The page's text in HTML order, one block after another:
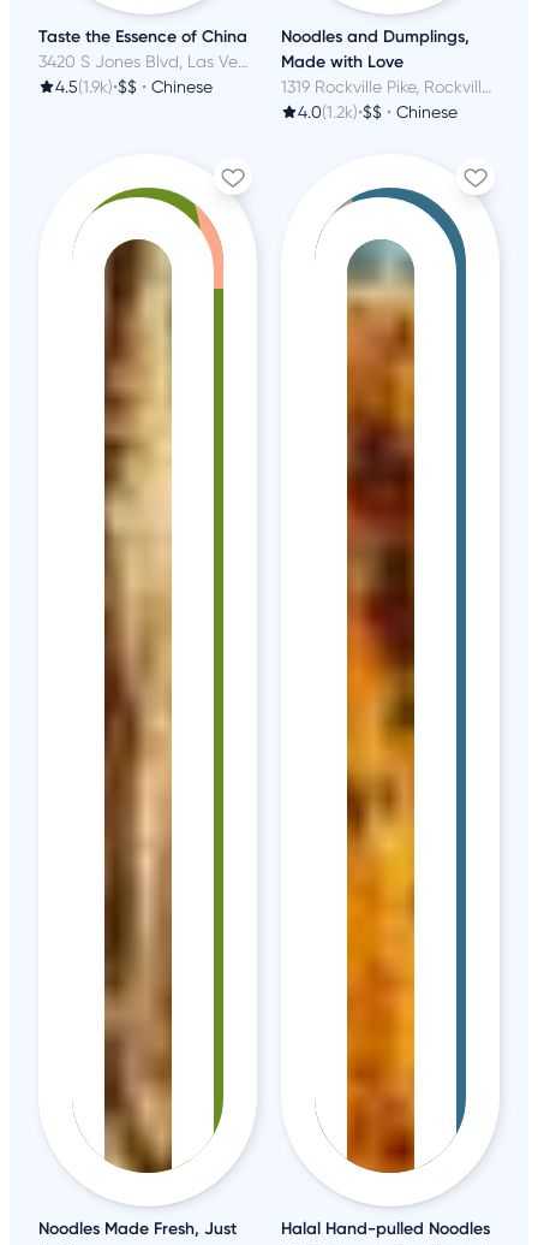
Taste the Essence of China
3420 S Jones Blvd, Las Vegas, NV
4.5(1.9k)•$$ • Chinese
Noodles and Dumplings,
Made with Love
1319 Rockville Pike, Rockville, MD
4.0(1.2k)•$$ • Chinese
Noodles Made Fresh, Just
Halal Hand-pulled Noodles